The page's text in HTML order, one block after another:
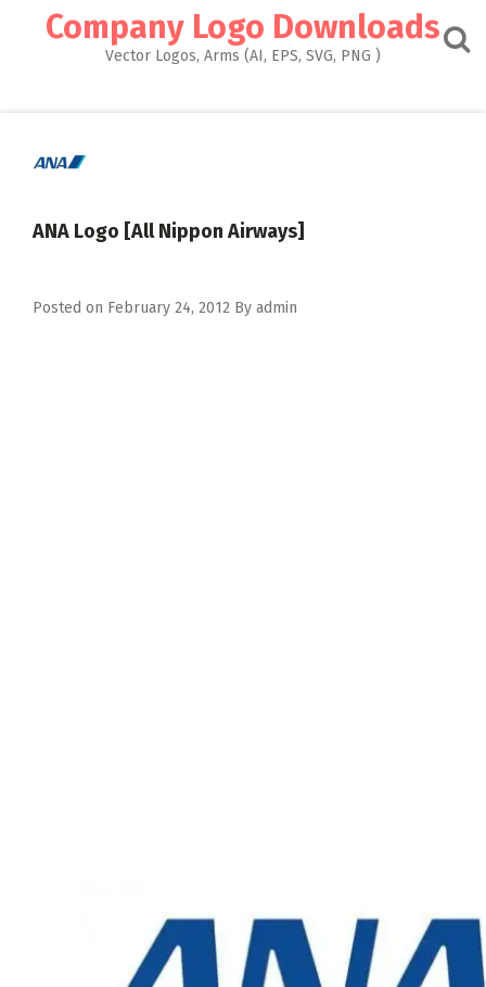
Company Logo Downloads
Vector Logos, Arms (AI, EPS, SVG, PNG )
ANA Logo [All Nippon Airways]
Posted on February 24, 2012 By admin